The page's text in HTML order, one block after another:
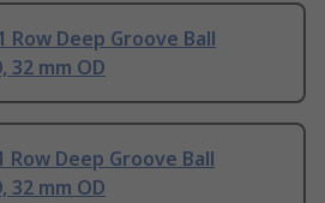
Row Deep Groove Ball
32 mm OD
Row Deep Groove Ball
32 mm OD